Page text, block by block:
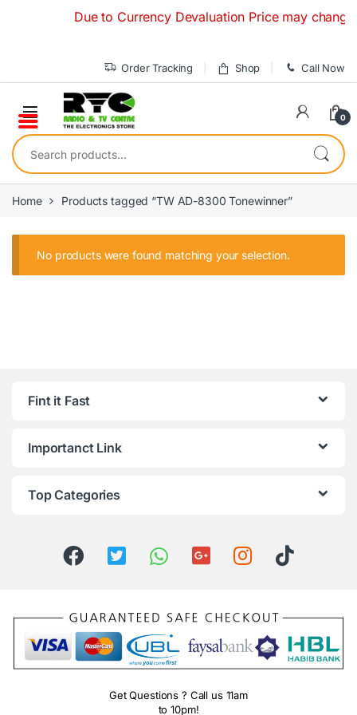
Due to Currency Devaluation Price may
Order Tracking Shop Call Now
0
Search for:
Home Products tagged “TW AD-8300 Tonewinner”
No products were found matching your selection.
Fint it Fast
Importanct Link
Top Categories
Get Questions ? Call us 11am
to 10pm!